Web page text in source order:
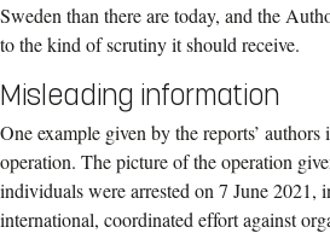
Sweden than there are today, and the
to the kind of scrutiny it should receive.
Misleading information
One example given by the reports’
operation. The picture of the operation
individuals were arrested on 7 June 2021,
international, coordinated effort against